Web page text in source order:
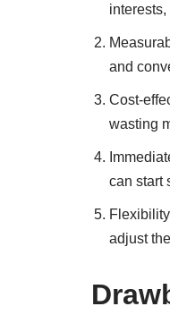
and
Cost-
wasting
can start
adjust